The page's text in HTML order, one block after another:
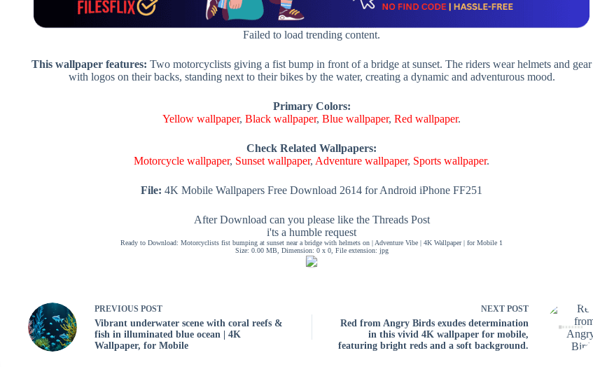
Failed to load trending content.
This wallpaper features: Two motorcyclists giving a fist bump in front of a bridge at sunset. The riders wear helmets and gear
with logos on their backs, standing next to their bikes by the water, creating a dynamic and adventurous mood.
Primary Colors:
Yellow wallpaper,Black wallpaper,Blue wallpaper,Red wallpaper.
Check Related Wallpapers:
Motorcycle wallpaper, Sunset wallpaper, Adventure wallpaper, Sports wallpaper.
File: 4K Mobile Wallpapers Free Download 2614 for Android iPhone FF251
After Download can you please like the Threads Post
i'ts a humble request
Ready to Download: Motorcyclists fist bumping at sunset near a bridge with helmets on | Adventure Vibe | 4K Wallpaper | for Mobile 1
Size: 0.00 MB, Dimension: 0 x 0, File extension: jpg
PREVIOUS POST
Vibrant underwater scene with coral reefs &
fish in illuminated blue ocean | 4K
Wallpaper, for Mobile
NEXTPOST
Red from Angry Birds exudes determination
in this vivid 4K wallpaper for mobile,
featuring bright reds and a soft background.